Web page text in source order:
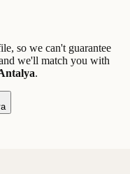
so we can't guarantee
we'll match you with
.